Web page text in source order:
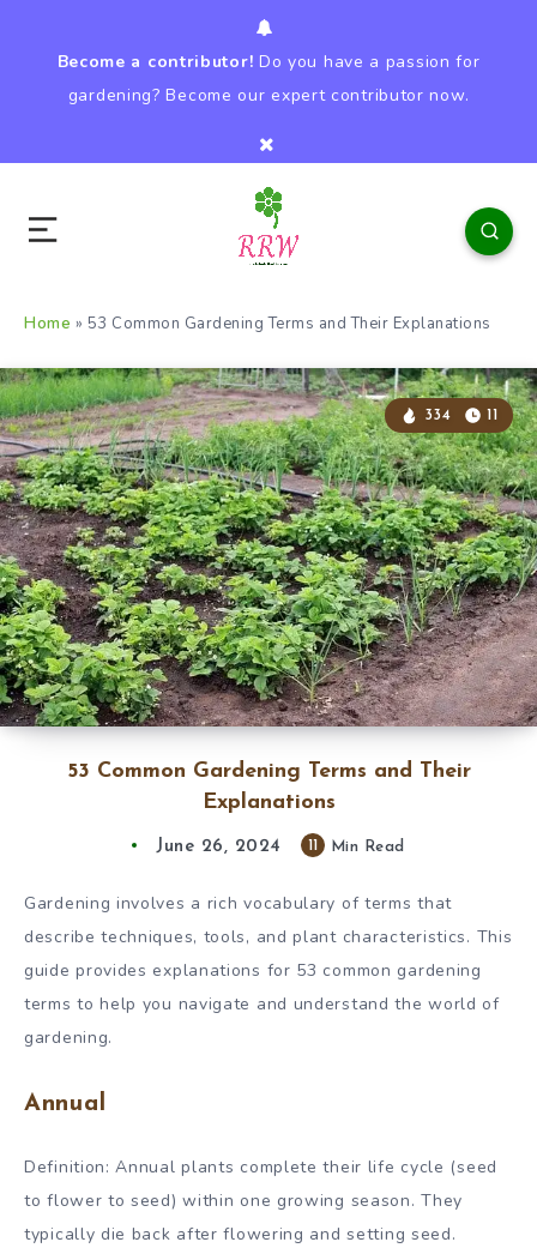
Become a contributor! Do you have a passion for
gardening? Become our expert contributor now.
Home » 53 Common Gardening Terms and Their Explanations
53 Common Gardening Terms and Their
Explanations
334 11
June 26, 2024 11 Min Read
Gardening involves a rich vocabulary of terms that
describe techniques, tools, and plant characteristics. This
guide provides explanations for 53 common gardening
terms to help you navigate and understand the world of
gardening.
Annual
Definition: Annual plants complete their life cycle (seed
to flower to seed) within one growing season. They
typically die back after flowering and setting seed.